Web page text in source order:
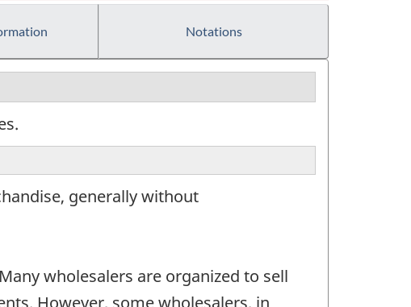
Notations
generally without
wholesalers are organized to sell
However, some wholesalers, in